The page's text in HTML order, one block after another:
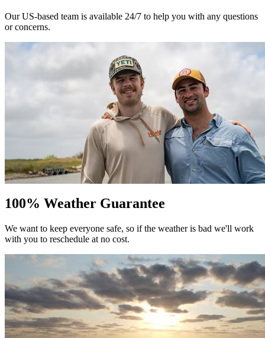
Our US-based team is available 24/7 to help you with any questions
or concerns.
100% Weather Guarantee
We want to keep everyone safe, so if the weather is bad we'll work
with you to reschedule at no cost.